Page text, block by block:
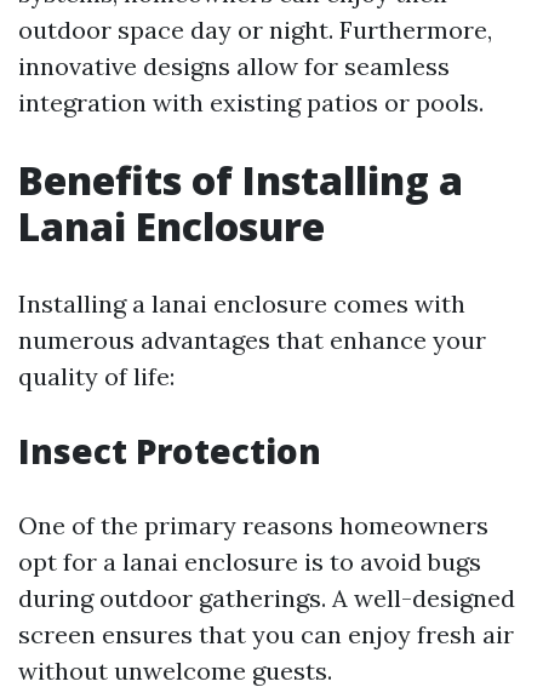
outdoor space day or night. Furthermore,
innovative designs allow for seamless
integration with existing patios or pools.
Benefits of Installing a
Lanai Enclosure
Installing a lanai enclosure comes with
numerous advantages that enhance your
quality of life:
Insect Protection
One of the primary reasons homeowners
opt for a lanai enclosure is to avoid bugs
during outdoor gatherings. A well-designed
screen ensures that you can enjoy fresh air
without unwelcome guests.